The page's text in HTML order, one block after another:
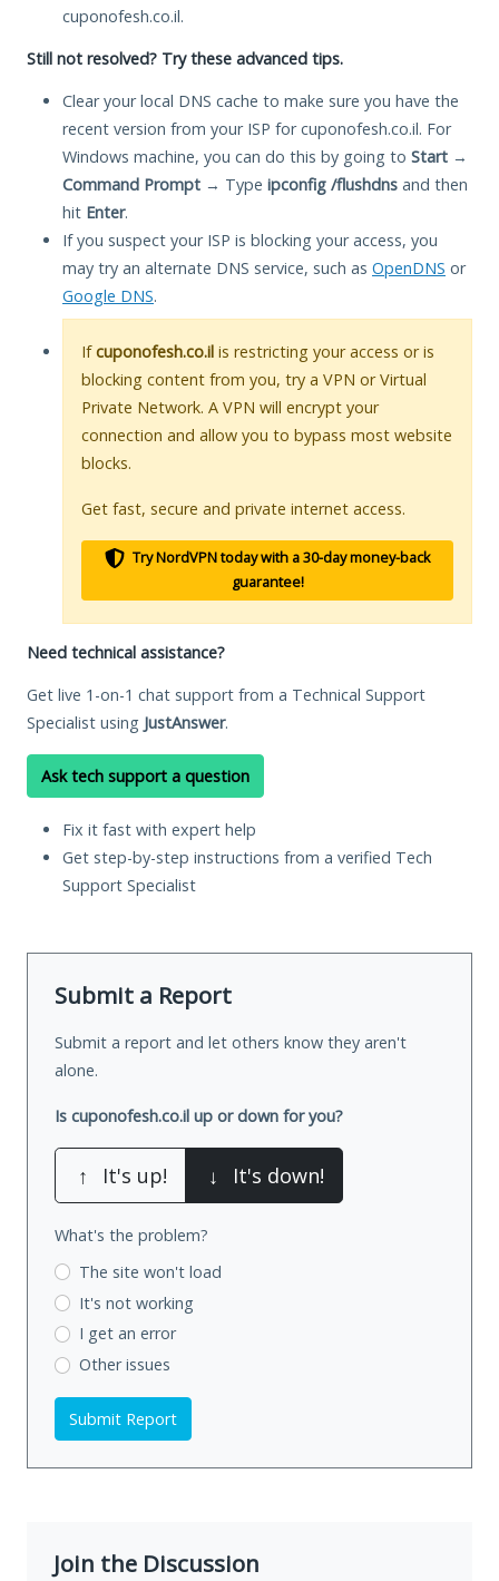
cuponofesh.co.il.
Still not resolved? Try these advanced tips.
Clear your local DNS cache to make sure you have the
recent version from your ISP for cuponofesh.co.il. For
Windows machine, you can do this by going to Start →
Command Prompt → Type ipconfig /flushdns and then
hit Enter.
If you suspect your ISP is blocking your access, you
may try an alternate DNS service, such as OpenDNS or
Google DNS.
Ifcuponofesh.co.il is restricting your access or is
blocking content from you, try a VPN or Virtual
Private Network. A VPN will encrypt your
connection and allow you to bypass most website
blocks.
Get fast, secure and private internet access.
Try NordVPN today with a 30-day money-back
guarantee!
Need technical assistance?
Get live 1-on-1 chat support from a Technical Support
Specialist using JustAnswer.
Ask tech support a question
Fix it fast with expert help
Get step-by-step instructions from a verified Tech
Support Specialist
Submit a Report
Submit a report and let others know they aren't
alone.
Is cuponofesh.co.il up or down for you?
↑ It's up! ↓ It's down!
What's the problem?
The site won't load
It's not working
I get an error
Other issues
Submit Report
Join the Discussion